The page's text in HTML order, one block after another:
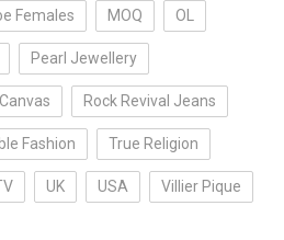
Females MOQ OL
Pearl Jewellery
Rock Revival Jeans
Fashion True Religion
UK USA Villier Pique